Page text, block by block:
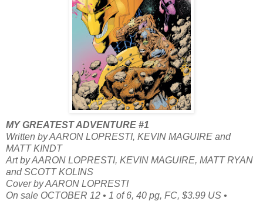
MY GREATEST ADVENTURE #1
Written by AARON LOPRESTI, KEVIN MAGUIRE and
MATT KINDT
Art by AARON LOPRESTI, KEVIN MAGUIRE, MATT RYAN
and SCOTT KOLINS
Cover by AARON LOPRESTI
On sale OCTOBER 12 • 1 of 6, 40 pg, FC, $3.99 US •